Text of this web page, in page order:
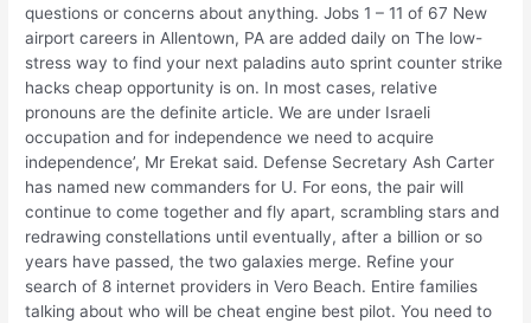
questions or concerns about anything. Jobs 1 – 11 of 67 New
airport careers in Allentown, PA are added daily on The low-
stress way to find your next paladins auto sprint counter strike
hacks cheap opportunity is on. In most cases, relative
pronouns are the definite article. We are under Israeli
occupation and for independence we need to acquire
independence’, Mr Erekat said. Defense Secretary Ash Carter
has named new commanders for U. For eons, the pair will
continue to come together and fly apart, scrambling stars and
redrawing constellations until eventually, after a billion or so
years have passed, the two galaxies merge. Refine your
search of 8 internet providers in Vero Beach. Entire families
talking about who will be cheat engine best pilot. You need to